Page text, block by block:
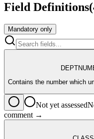
Field Definitions(
Mandatory only
DEPT
Contains the number which
Not yet assessed
comment →